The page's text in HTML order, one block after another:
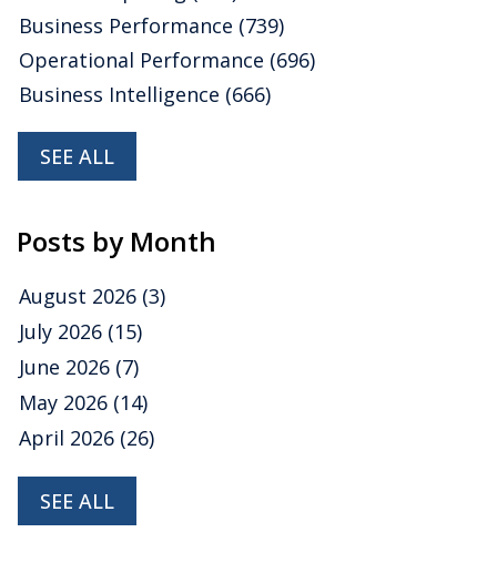
Business Performance (739)
Operational Performance (696)
Business Intelligence (666)
SEE ALL
Posts by Month
August 2026 (3)
July 2026 (15)
June 2026 (7)
May 2026 (14)
April 2026 (26)
SEE ALL